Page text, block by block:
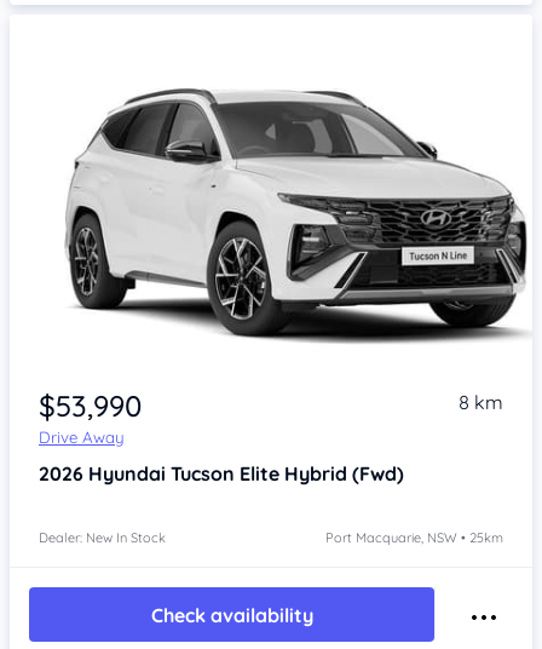
$53,990
Drive Away
8 km
2026 Hyundai Tucson Elite Hybrid (Fwd)
Dealer: New In Stock Port Macquarie, NSW • 25km
Check availability